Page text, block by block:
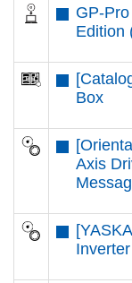
GP-
Edition
Box
Axis